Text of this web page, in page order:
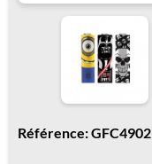
Référence: GFC4902